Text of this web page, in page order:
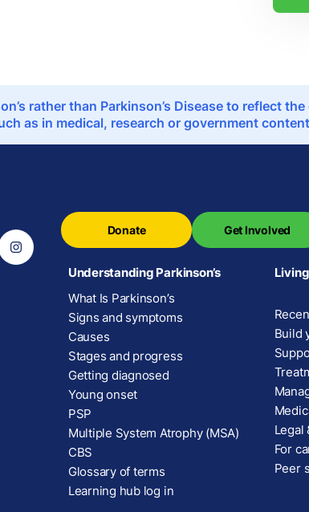
rather than Parkinson’s Disease to reflect
as in medical, research or government
Donate Get Involved
Understanding Parkinson’s
What Is Parkinson’s
Signs and symptoms
Causes
Stages and progress
Getting diagnosed
Young onset
PSP
Multiple System Atrophy (MSA)
CBS
Glossary of terms
Learning hub log in
Build
Legal
For
Peer